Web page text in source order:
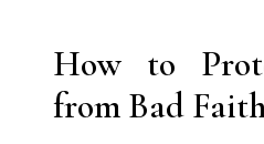
How to
from Bad